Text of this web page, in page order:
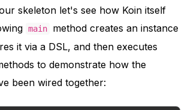
skeleton let's see how Koin itself
main
method creates an instance
it via a DSL, and then executes
to demonstrate how the
been wired together: